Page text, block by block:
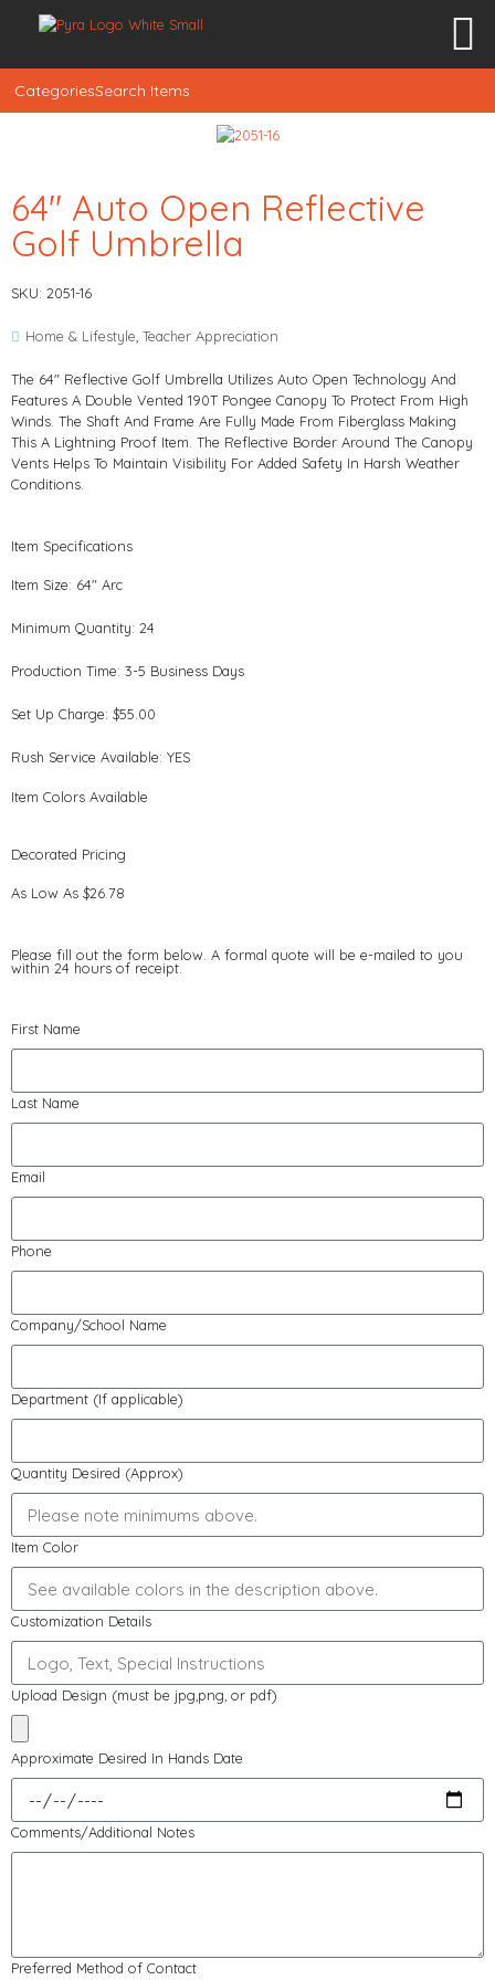
CategoriesSearch Items
64″ Auto Open Reflective
Golf Umbrella
SKU: 2051-16
Home & Lifestyle, Teacher Appreciation
The 64" Reflective Golf Umbrella Utilizes Auto Open Technology And
Features A Double Vented 190T Pongee Canopy To Protect From High
Winds. The Shaft And Frame Are Fully Made From Fiberglass Making
This A Lightning Proof Item. The Reflective Border Around The Canopy
Vents Helps To Maintain Visibility For Added Safety In Harsh Weather
Conditions.
Item Specifications
Item Size: 64" Arc
Minimum Quantity: 24
Production Time: 3-5 Business Days
Set Up Charge: $55.00
Rush Service Available: YES
Item Colors Available
Decorated Pricing
As Low As $26.78
Please fill out the form below. A formal quote will be e-mailed to you
within 24 hours of receipt.
First Name
Last Name
Email
Phone
Company/School Name
Department (If applicable)
Quantity Desired (Approx)
Item Color
Customization Details
Upload Design (must be jpg,png, or pdf)
Approximate Desired In Hands Date
Comments/Additional Notes
Preferred Method of Contact